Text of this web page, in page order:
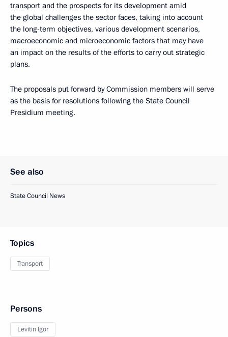
transport and the prospects for its development amid
the global challenges the sector faces, taking into account
the long-term objectives, various development scenarios,
macroeconomic and microeconomic factors that may have
an impact on the results of the efforts to carry out strategic
plans.
The proposals put forward by Commission members will serve
as the basis for resolutions following the State Council
Presidium meeting.
See also
State Council News
Topics
Transport
Persons
Levitin Igor